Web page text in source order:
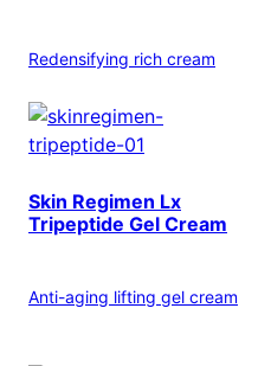
Redensifying rich cream
Skin Regimen Lx
Tripeptide Gel Cream
Anti-aging lifting gel cream